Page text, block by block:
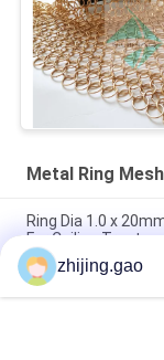
Metal Ring Mesh
Ring Dia 1.0 x
For Ceiling
Gold Color Weld
Decoration
Stainless Steel
zhijing.gao